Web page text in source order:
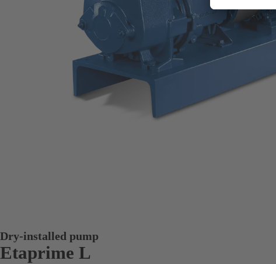
Dry-installed pump
Etaprime L